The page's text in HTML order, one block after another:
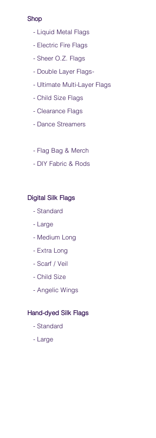
Store your silks when done using them
into a loop for convenient handling & storage
We do not recommend washing your silks
ClickHERE to watch how to fold your
silk flags
Shop
- Liquid Metal Flags
- Electric Fire Flags
- Sheer O.Z. Flags
- Double Layer Flags-
- Ultimate Multi-Layer Flags
- Child Size Flags
- Clearance Flags
- Dance Streamers
- Flag Bag & Merch
- DIY Fabric & Rods
Digital Silk Flags
- Standard
- Large
- Medium Long
- Extra Long
- Scarf / Veil
- Child Size
- Angelic Wings
Hand-dyed Silk Flags
- Standard
- Large